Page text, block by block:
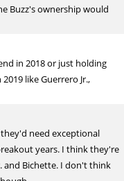
Buzz's ownership would
in 2018 or just holding
like Guerrero Jr.,
need exceptional
years. I think they're
and Bichette. I don't think